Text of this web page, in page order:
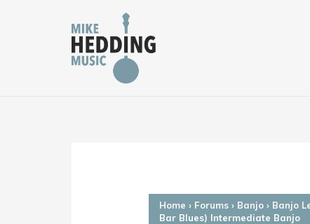
Home › Forums › Banjo › Banjo
Bar Blues) Intermediate Banjo